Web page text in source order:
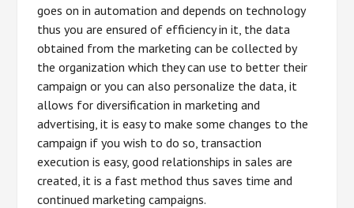
goes on in automation and depends on technology
thus you are ensured of efficiency in it, the data
obtained from the marketing can be collected by
the organization which they can use to better their
campaign or you can also personalize the data, it
allows for diversification in marketing and
advertising, it is easy to make some changes to the
campaign if you wish to do so, transaction
execution is easy, good relationships in sales are
created, it is a fast method thus saves time and
continued marketing campaigns.